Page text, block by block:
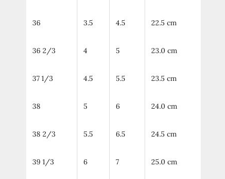
36 3.5 4.5 22.5 cm
36 2/3 4 5 23.0 cm
37 1/3 4.5 5.5 23.5 cm
38 5 6 24.0 cm
38 2/3 5.5 6.5 24.5 cm
39 1/3 6 7 25.0 cm